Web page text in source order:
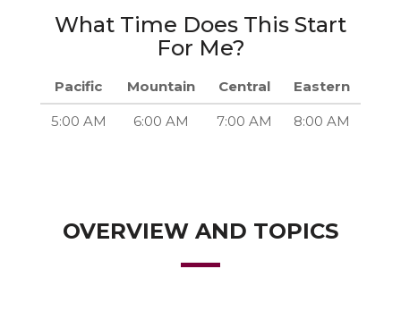
What Time Does This Start
For Me?
Pacific Mountain Central Eastern
5:00 AM 6:00 AM 7:00 AM 8:00 AM
OVERVIEW AND TOPICS